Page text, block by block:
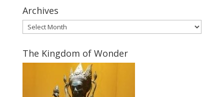
Archives
Archives
The Kingdom of Wonder